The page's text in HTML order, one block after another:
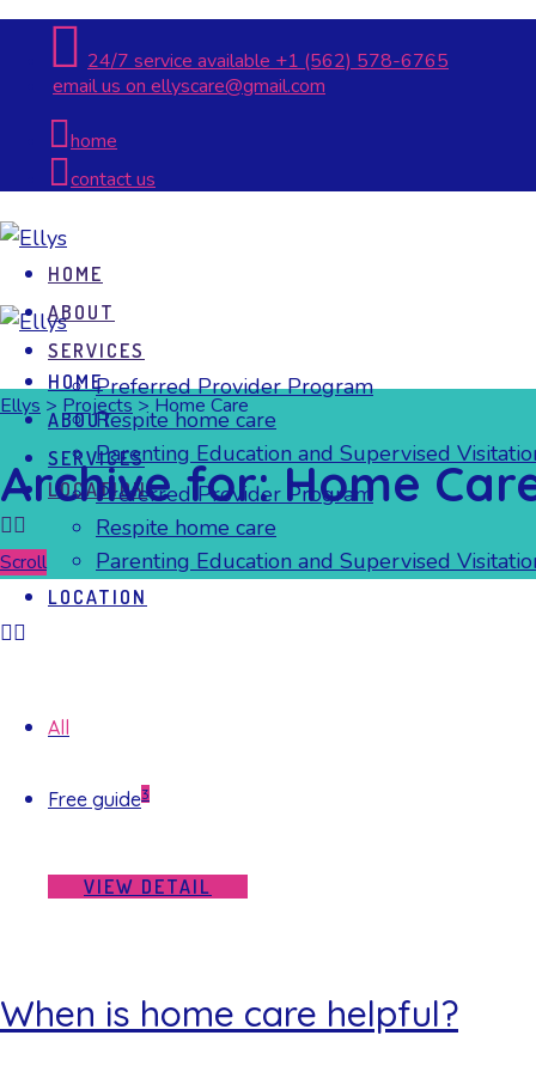
24/7 service available +1 (562) 578-6765
email us on ellyscare@gmail.com
home
contact us
HOME
ABOUT
SERVICES
Preferred Provider Program
Respite home care
Parenting Education and Supervised
LOCATION
HOME
ABOUT
SERVICES
Preferred Provider Program
Respite home care
Parenting Education and Supervised
LOCATION
Ellys > Projects > Home Care
Archive for: Home
Scroll
All
Free guide3
VIEW DETAIL
When is home care helpful?